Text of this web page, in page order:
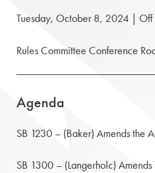
Tuesday, October 8, 2024 | Off
Rules Committee Conference
Agenda
SB 1230 – (Baker) Amends the
SB 1300 – (Langerholc)